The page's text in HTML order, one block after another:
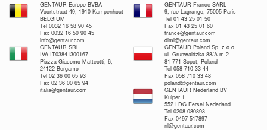
GENTAUR Europe BVBA
Voortstraat 49, 1910 Kampenhout
BELGIUM
Tel 0032 16 58 90 45
Fax 0032 16 50 90 45
info@gentaur.com
GENTAUR France SARL
9, rue Lagrange, 75005 Paris
Tel 01 43 25 01 50
Fax 01 43 25 01 60
france@gentaur.com
dimi@gentaur.com
GENTAUR SRL
IVA IT03841300167
Piazza Giacomo Matteotti, 6,
24122 Bergamo
Tel 02 36 00 65 93
Fax 02 36 00 65 94
italia@gentaur.com
GENTAUR Poland Sp. z o.o.
ul. Grunwaldzka 88/A m.2
81-771 Sopot, Poland
Tel 058 710 33 44
Fax 058 710 33 48
poland@gentaur.com
GENTAUR Nederland BV
Kuiper 1
5521 DG Eersel Nederland
Tel 0208-080893
Fax 0497-517897
nl@gentaur.com